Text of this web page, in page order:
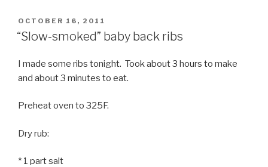
POSTED
ON
OCTOBER 16, 2011
“Slow-smoked” baby back ribs
I made some ribs tonight. Took about 3 hours to make
and about 3 minutes to eat.
Preheat oven to 325F.
Dry rub:
* 1 part salt